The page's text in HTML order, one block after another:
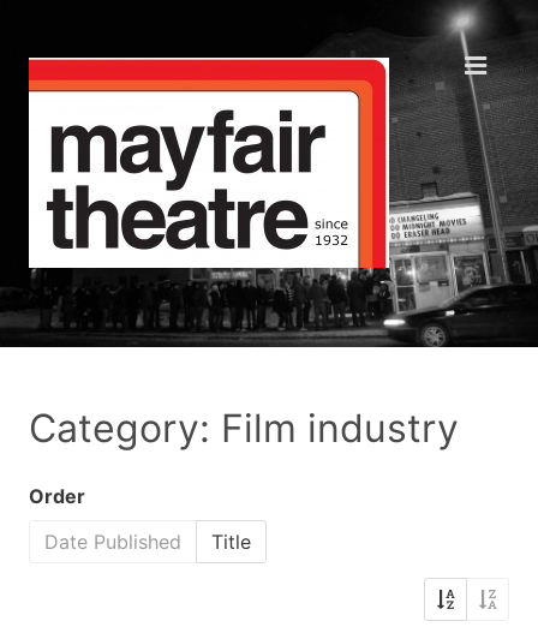
Category: Film industry
Order
Date Published
Title